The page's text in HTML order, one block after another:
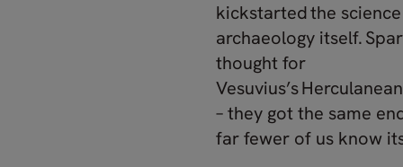
kickstarted the
archaeology itself.
thought for
Vesuvius’s
– they got the same
far fewer of us know